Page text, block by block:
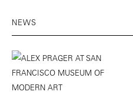
NEWS